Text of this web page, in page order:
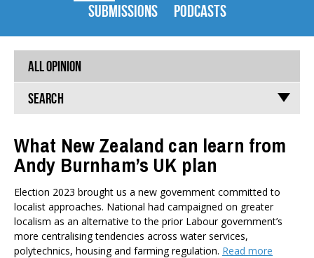
SUBMISSIONS
PODCASTS
ALL OPINION
Search
TYPES
All types
Publications
Events
Media
Opinion
What New Zealand can learn from
Andy Burnham’s UK plan
Election 2023 brought us a new government committed to
localist approaches. National had campaigned on greater
localism as an alternative to the prior Labour government’s
more centralising tendencies across water services,
polytechnics, housing and farming regulation. Read more